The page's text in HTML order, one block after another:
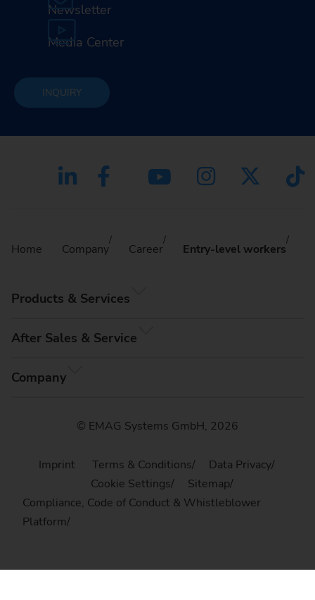
Newsletter
Media Center
INQUIRY
Home Company Career Entry-level workers
Products & Services
After Sales & Service
Company
© EMAG Systems GmbH, 2026
Imprint Terms & Conditions
Data Privacy
Cookie Settings
Sitemap
Compliance, Code of Conduct & Whistleblower
Platform